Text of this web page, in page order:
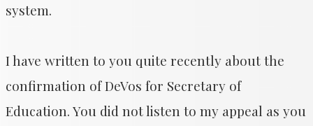
system.
I have written to you quite recently about the
confirmation of DeVos for Secretary of
Education. You did not listen to my appeal as you